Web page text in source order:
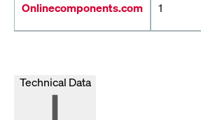
Onlinecomponents.com 1
Technical Data